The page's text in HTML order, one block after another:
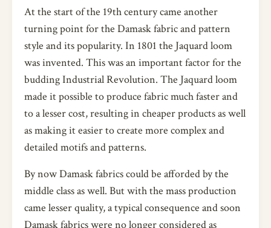
At the start of the 19th century came another
turning point for the Damask fabric and pattern
style and its popularity. In 1801 the Jaquard loom
was invented. This was an important factor for the
budding Industrial Revolution. The Jaquard loom
made it possible to produce fabric much faster and
to a lesser cost, resulting in cheaper products as well
as making it easier to create more complex and
detailed motifs and patterns.
By now Damask fabrics could be afforded by the
middle class as well. But with the mass production
came lesser quality, a typical consequence and soon
Damask fabrics were no longer considered as